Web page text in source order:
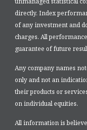
directly. Index
of any investment and
charges. All
guarantee of future
Any company names
only and not an
their products or
on individual equities.
All information is